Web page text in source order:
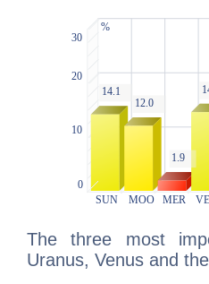
The three most
Uranus, Venus and